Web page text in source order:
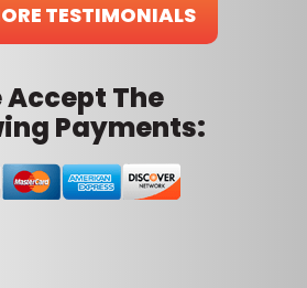
TESTIMONIALS
Accept The
Payments: